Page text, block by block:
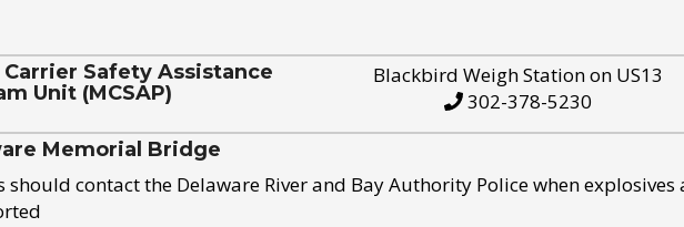
Safety Assistance
Unit (MCSAP)
Blackbird Weigh Station on US13
302-378-5230
Memorial Bridge
should contact the Delaware River and Bay Authority Police when explosives